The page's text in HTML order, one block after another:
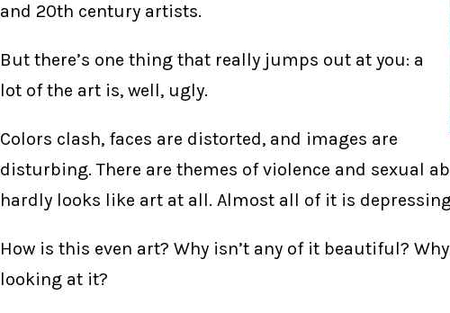
and 20th century artists.
But there’s one thing that really jumps out at you: a
lot of the art is, well, ugly.
Colors clash, faces are distorted, and images are
disturbing. There are themes of violence and sexual
hardly looks like art at all. Almost all of it is
How is this even art? Why isn’t any of it beautiful?
looking at it?